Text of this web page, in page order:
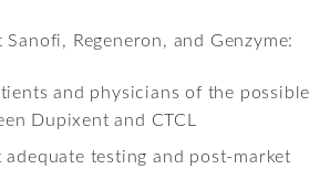
Regeneron, and Genzyme:
and physicians of the possible
Dupixent and CTCL
testing and post-market